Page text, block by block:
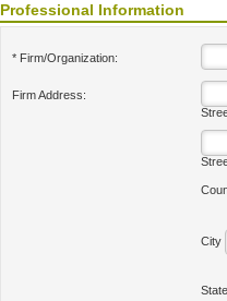
Professional Information
* Firm/Organization:
Firm Address:
City